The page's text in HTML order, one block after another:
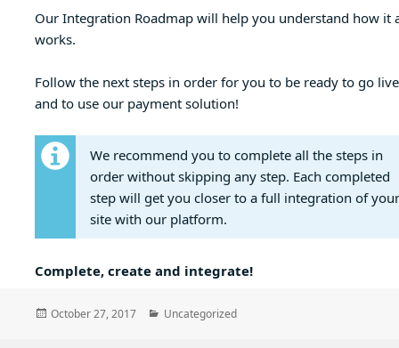
Our Integration Roadmap will help you understand how it
works.
Follow the next steps in order for you to be ready to go live
and to use our payment solution!
We recommend you to complete all the steps in
order without skipping any step. Each completed
step will get you closer to a full integration of your
site with our platform.
Complete, create and integrate!
Posted
October 27, 2017 Categories
Uncategorized